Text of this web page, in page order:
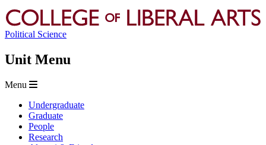
Political Science
Unit Menu
Menu
Undergraduate
Graduate
People
Research